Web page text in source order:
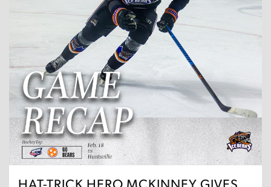
HAT-TRICK HERO MCKINNEY GIVES